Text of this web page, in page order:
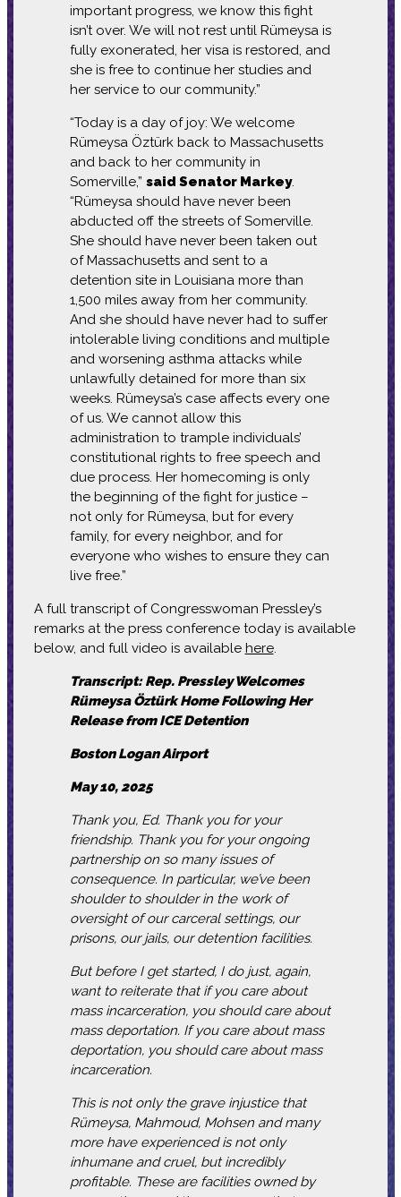
important progress, we know this fight
isn’t over. We will not rest until Rümeysa is
fully exonerated, her visa is restored, and
she is free to continue her studies and
her service to our community.”
“Today is a day of joy: We welcome
Rümeysa Öztürk back to Massachusetts
and back to her community in
Somerville,” said Senator Markey.
“Rümeysa should have never been
abducted off the streets of Somerville.
She should have never been taken out
of Massachusetts and sent to a
detention site in Louisiana more than
1,500 miles away from her community.
And she should have never had to suffer
intolerable living conditions and multiple
and worsening asthma attacks while
unlawfully detained for more than six
weeks. Rümeysa’s case affects every one
of us. We cannot allow this
administration to trample individuals’
constitutional rights to free speech and
due process. Her homecoming is only
the beginning of the fight for justice –
not only for Rümeysa, but for every
family, for every neighbor, and for
everyone who wishes to ensure they can
live free.”
A full transcript of Congresswoman Pressley’s
remarks at the press conference today is available
below, and full video is available here.
Transcript: Rep. Pressley Welcomes
Rümeysa Öztürk Home Following Her
Release from ICE Detention
Boston Logan Airport
May 10, 2025
Thank you, Ed. Thank you for your
friendship. Thank you for your ongoing
partnership on so many issues of
consequence. In particular, we’ve been
shoulder to shoulder in the work of
oversight of our carceral settings, our
prisons, our jails, our detention facilities.
But before I get started, I do just, again,
want to reiterate that if you care about
mass incarceration, you should care about
mass deportation. If you care about mass
deportation, you should care about mass
incarceration.
This is not only the grave injustice that
Rümeysa, Mahmoud, Mohsen and many
more have experienced is not only
inhumane and cruel, but incredibly
profitable. These are facilities owned by